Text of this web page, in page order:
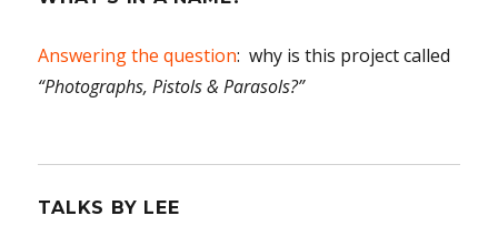
Answering the question: why is this project called
“Photographs, Pistols & Parasols?”
TALKS BY LEE